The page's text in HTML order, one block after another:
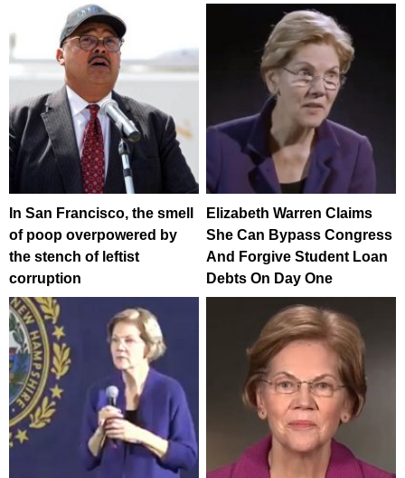
In San Francisco, the smell
of poop overpowered by
the stench of leftist
corruption
Elizabeth Warren Claims
She Can Bypass Congress
And Forgive Student Loan
Debts On Day One